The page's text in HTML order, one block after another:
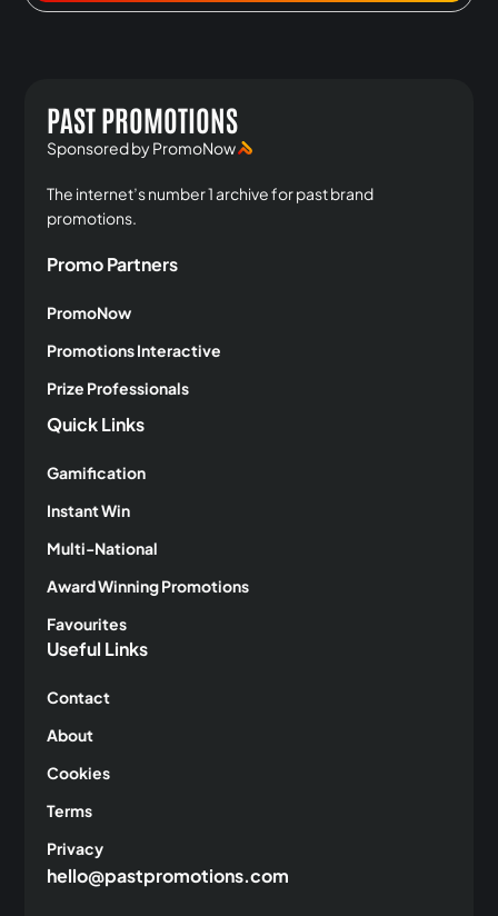
PAST PROMOTIONS
Sponsored by PromoNow
The internet’s number 1 archive for past brand
promotions.
Promo Partners
PromoNow
Promotions Interactive
Prize Professionals
Quick Links
Gamification
Instant Win
Multi-National
Award Winning Promotions
Favourites
Useful Links
Contact
About
Cookies
Terms
Privacy
hello@pastpromotions.com